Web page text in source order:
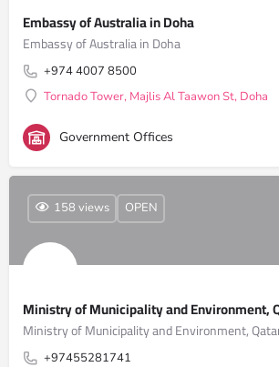
Embassy of Australia in Doha
Embassy of Australia in Doha
+974 4007 8500
Tornado Tower, Majlis Al Taawon St, Doha
Government Offices
Ministry of Municipality and Environment,
Ministry of Municipality and Environment,
+97455281741
158 views OPEN